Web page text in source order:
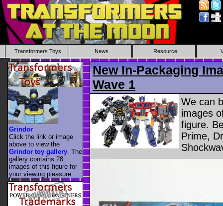
Transformers Toys News Resource
New In-Packaging
Wave 1
We can
images
figure.
Prime,
Grindor
Click the link or image
above to view the
Grindor toy gallery . The
gallery contains 28
images of this figure for
your viewing pleasure.